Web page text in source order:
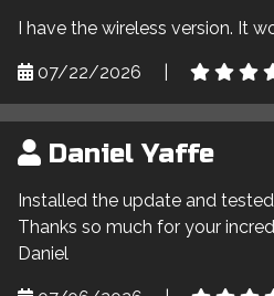
I have the wireless version. It
07/22/2026
Daniel Yaffe
Installed the update and
Thanks so much for your
Daniel